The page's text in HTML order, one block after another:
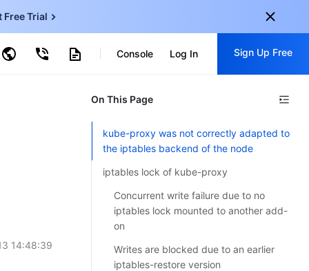
Free Trial
for SQL Server
-
Console Log In Sign Up Free
Sign up for these perks:
Free trials for 30+ products
Exclusive offers for new user
Early access to new products
Get Started For Free
14:48:39
On This Page
kube-proxy was not correctly adapted to
the iptables backend of the node
iptables lock of kube-proxy
Concurrent write failure due to no
iptables lock mounted to another add-
on
Writes are blocked due to an earlier
iptables-restore version